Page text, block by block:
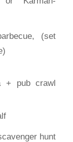
(set
+ pub crawl
hunt